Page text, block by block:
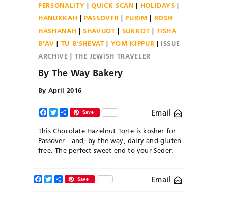
PERSONALITY
QUICK SCAN
HOLIDAYS
HANUKKAH
PASSOVER PURIM
ROSH
HASHANAH
SHAVUOT SUKKOT
TISHA
B'AV
TU B'SHEVAT YOM KIPPUR
ISSUE
ARCHIVE
THE JEWISH TRAVELER
By The Way Bakery
By April 2016
Facebook
TwitterShareSave Email
This Chocolate Hazelnut Torte is kosher for
Passover—and, by the way, dairy and gluten
free. The perfect sweet end to your Seder.
Email
Facebook
TwitterShareSave